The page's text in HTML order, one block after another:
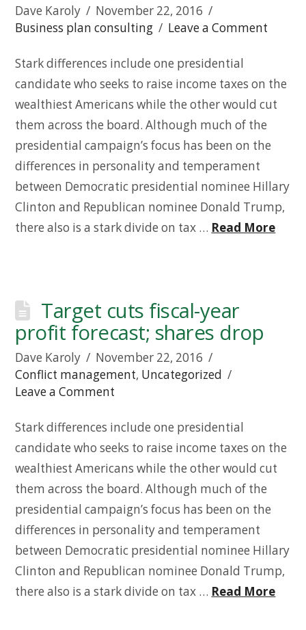
Dave Karoly
November 22, 2016
Business plan consulting
Leave a Comment
Stark differences include one presidential
candidate who seeks to raise income taxes on the
wealthiest Americans while the other would cut
them across the board. Although much of the
presidential campaign’s focus has been on the
differences in personality and temperament
between Democratic presidential nominee Hillary
Clinton and Republican nominee Donald Trump,
there also is a stark divide on tax … Read More
Target cuts fiscal-year
profit forecast; shares drop
Dave Karoly
November 22, 2016
Conflict management, Uncategorized
Leave a Comment
Stark differences include one presidential
candidate who seeks to raise income taxes on the
wealthiest Americans while the other would cut
them across the board. Although much of the
presidential campaign’s focus has been on the
differences in personality and temperament
between Democratic presidential nominee Hillary
Clinton and Republican nominee Donald Trump,
there also is a stark divide on tax … Read More